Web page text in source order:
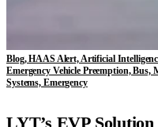
Blog, HAAS Alert, Artificial
Emergency Vehicle Preemption,
Systems, Emergency
LYT’s EVP